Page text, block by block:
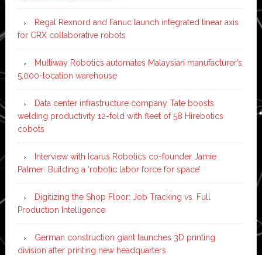
Regal Rexnord and Fanuc launch integrated linear axis
for CRX collaborative robots
Multiway Robotics automates Malaysian manufacturer’s
5,000-location warehouse
Data center infrastructure company Tate boosts
welding productivity 12-fold with fleet of 58 Hirebotics
cobots
Interview with Icarus Robotics co-founder Jamie
Palmer: Building a ‘robotic labor force for space’
Digitizing the Shop Floor: Job Tracking vs. Full
Production Intelligence
German construction giant launches 3D printing
division after printing new headquarters